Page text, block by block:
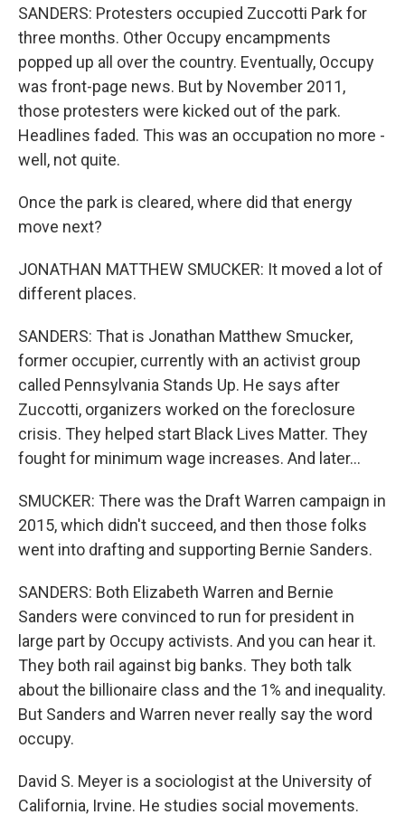
SANDERS: Protesters occupied Zuccotti Park for
three months. Other Occupy encampments
popped up all over the country. Eventually, Occupy
was front-page news. But by November 2011,
those protesters were kicked out of the park.
Headlines faded. This was an occupation no more -
well, not quite.
Once the park is cleared, where did that energy
move next?
JONATHAN MATTHEW SMUCKER: It moved a lot of
different places.
SANDERS: That is Jonathan Matthew Smucker,
former occupier, currently with an activist group
called Pennsylvania Stands Up. He says after
Zuccotti, organizers worked on the foreclosure
crisis. They helped start Black Lives Matter. They
fought for minimum wage increases. And later...
SMUCKER: There was the Draft Warren campaign in
2015, which didn't succeed, and then those folks
went into drafting and supporting Bernie Sanders.
SANDERS: Both Elizabeth Warren and Bernie
Sanders were convinced to run for president in
large part by Occupy activists. And you can hear it.
They both rail against big banks. They both talk
about the billionaire class and the 1% and inequality.
But Sanders and Warren never really say the word
occupy.
David S. Meyer is a sociologist at the University of
California, Irvine. He studies social movements.